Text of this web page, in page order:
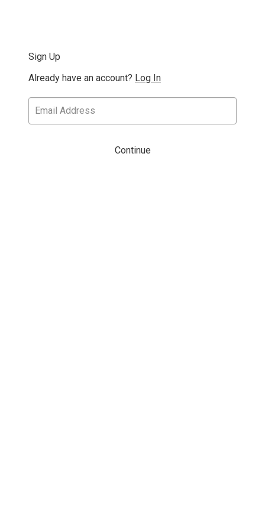
Sign Up
Already have an account? Log In
Continue